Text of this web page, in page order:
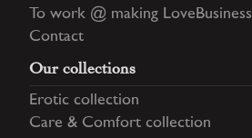
To work @ making LoveBusiness
Contact
Our collections
Erotic collection
Care & Comfort collection